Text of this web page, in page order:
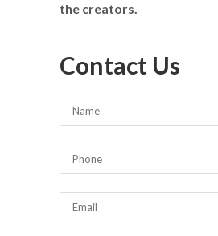
the creators.
Contact Us